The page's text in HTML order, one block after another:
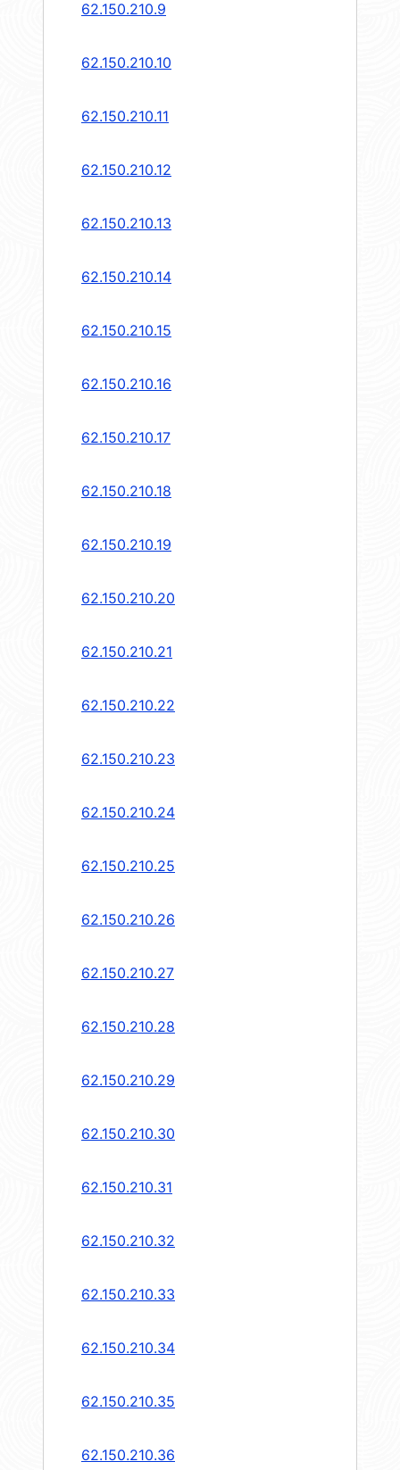
62.150.210.9
62.150.210.10
62.150.210.11
62.150.210.12
62.150.210.13
62.150.210.14
62.150.210.15
62.150.210.16
62.150.210.17
62.150.210.18
62.150.210.19
62.150.210.20
62.150.210.21
62.150.210.22
62.150.210.23
62.150.210.24
62.150.210.25
62.150.210.26
62.150.210.27
62.150.210.28
62.150.210.29
62.150.210.30
62.150.210.31
62.150.210.32
62.150.210.33
62.150.210.34
62.150.210.35
62.150.210.36